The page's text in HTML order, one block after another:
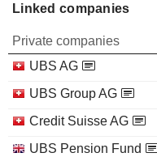
Linked companies
Private companies
UBS AG
UBS Group AG
Credit Suisse AG
UBS Pension Fund